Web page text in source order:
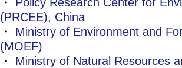
(PRCEE), China
・ Ministry of Environment and
(MOEF)
・ Ministry of Natural Resources